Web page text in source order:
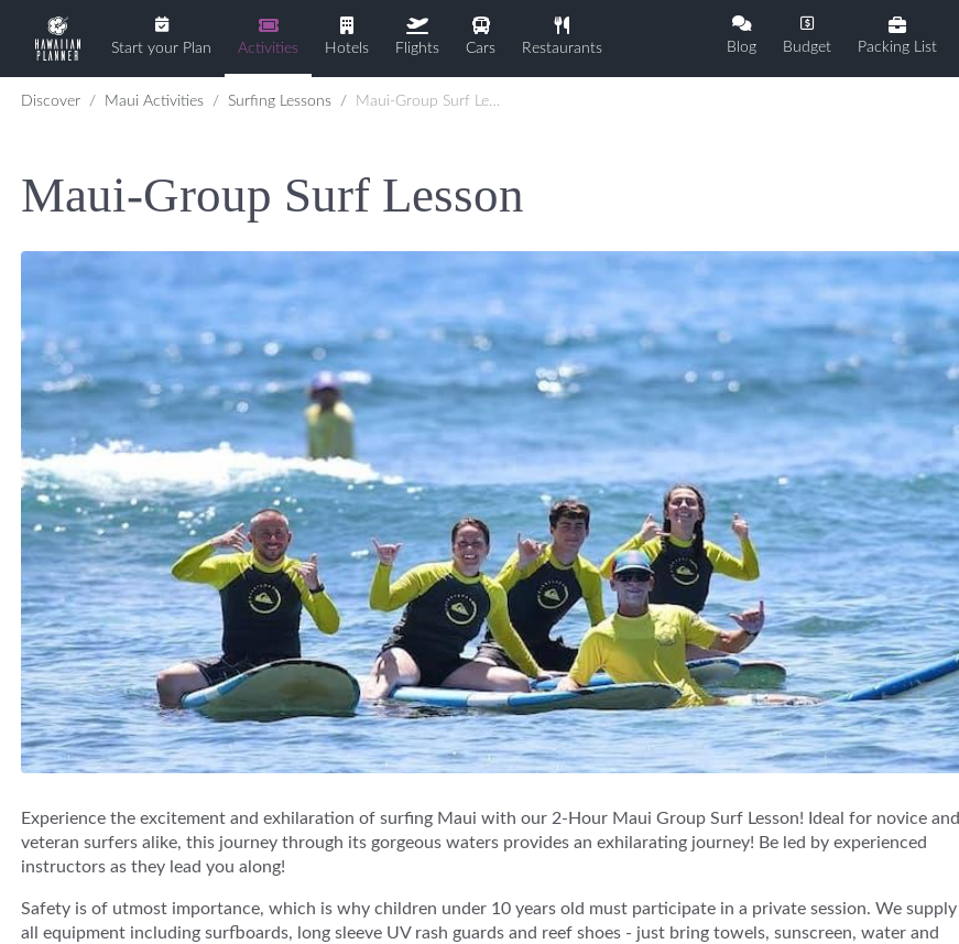
Start your Plan Activities Hotels Flights Cars Restaurants Blog Budget Packing List
Discover Maui Activities Surfing Lessons Maui-Group Surf Lesson
Maui-Group Surf Lesson
Experience the excitement and exhilaration of surfing Maui with our 2-Hour Maui Group Surf Lesson! Ideal for novice and
veteran surfers alike, this journey through its gorgeous waters provides an exhilarating journey! Be led by experienced
instructors as they lead you along!
Safety is of utmost importance, which is why children under 10 years old must participate in a private session. We supply
all equipment including surfboards, long sleeve UV rash guards and reef shoes - just bring towels, sunscreen, water and